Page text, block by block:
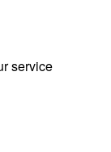
service